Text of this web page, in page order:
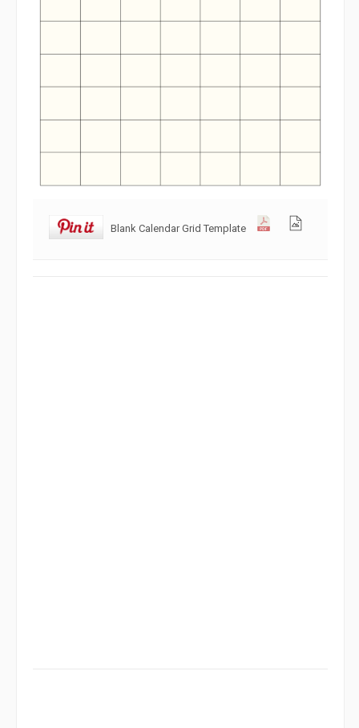
Blank Calendar Grid Template